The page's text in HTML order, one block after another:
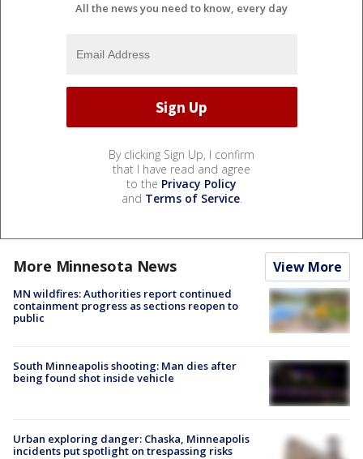
All the news you need to know, every day
By clicking Sign Up, I confirm
that I have read and agree
to the Privacy Policy
and Terms of Service.
More Minnesota News View More
MN wildfires: Authorities report continued
containment progress as sections reopen to
public
South Minneapolis shooting: Man dies after
being found shot inside vehicle
Urban exploring danger: Chaska, Minneapolis
incidents put spotlight on trespassing risks